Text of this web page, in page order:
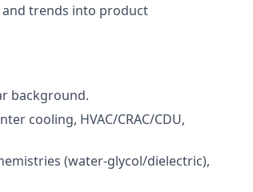
and trends into product
background.
cooling, HVAC/CRAC/CDU,
(water-glycol/dielectric),